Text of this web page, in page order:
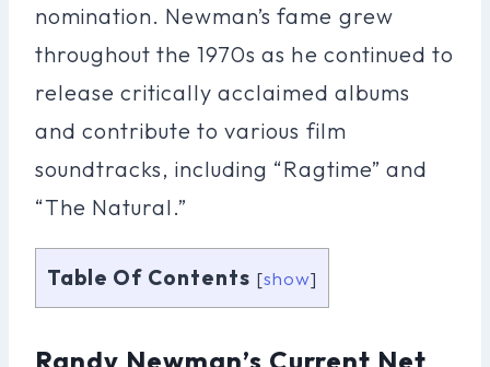
nomination. Newman’s fame grew
throughout the 1970s as he continued to
release critically acclaimed albums
and contribute to various film
soundtracks, including “Ragtime” and
“The Natural.”
Table Of Contents [show]
Randy Newman’s Current Net